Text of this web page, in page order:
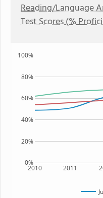
Reading/Language
Test Scores (%
2010 2011
0%
20%
40%
60%
80%
100%